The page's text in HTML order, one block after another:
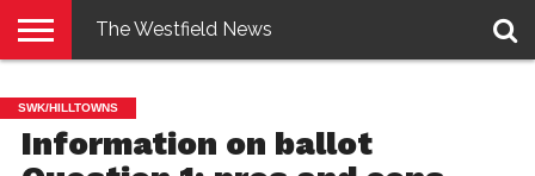
E-
EDITION
PENNYSAVER
CONTACT
US
LOGIN
The Westfield News
SWK/HILLTOWNS
Information on ballot